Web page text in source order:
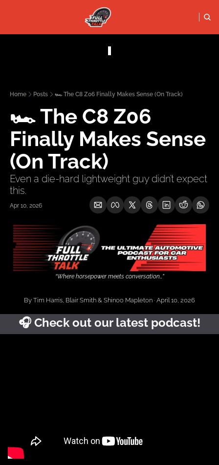
FULL
PODCASTS
SOCIALS
YouTube
Home Posts 🏎️ The C8 Z06 Finally Makes Sense (On Track)
🏎️ The C8 Z06
Finally Makes Sense
(On Track)
Even a die-hard lightweight guy didn’t expect
this.
Apr 10, 2026
“Where horsepower meets conversation…”
By Tim Harris, Blair Smith & Shinoo Mapleton · April 10, 2026
🎧️ Check out our latest podcast!